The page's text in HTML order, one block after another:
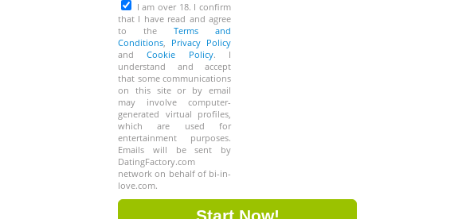
I am over 18. I confirm
that I have read and agree
to the Terms and
Conditions, Privacy Policy
andCookie Policy. I
understand and accept
that some communications
on this site or by email
may involve computer-
generated virtual profiles,
which are used for
entertainment purposes.
Emails will be sent by
DatingFactory.com
network on behalf of bi-in-
love.com.